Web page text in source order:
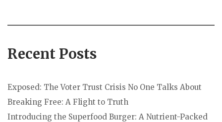
Recent Posts
Exposed: The Voter Trust Crisis No One Talks About
Breaking Free: A Flight to Truth
Introducing the Superfood Burger: A Nutrient-Packed